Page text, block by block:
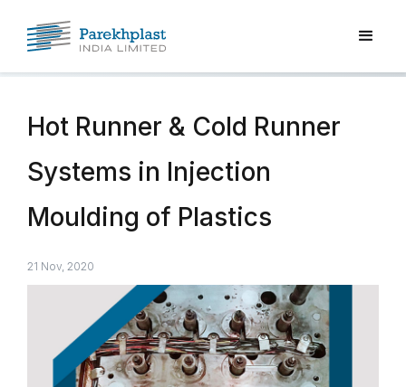
Hot Runner & Cold Runner
Systems in Injection
Moulding of Plastics
21 Nov, 2020